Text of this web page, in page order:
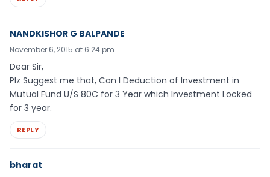
NANDKISHOR G BALPANDE
November 6, 2015 at 6:24 pm
Dear Sir,
Plz Suggest me that, Can I Deduction of Investment in
Mutual Fund U/S 80C for 3 Year which Investment Locked
for 3 year.
REPLY
bharat